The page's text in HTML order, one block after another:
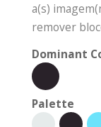
a(s)
remover
Dominant
Palette